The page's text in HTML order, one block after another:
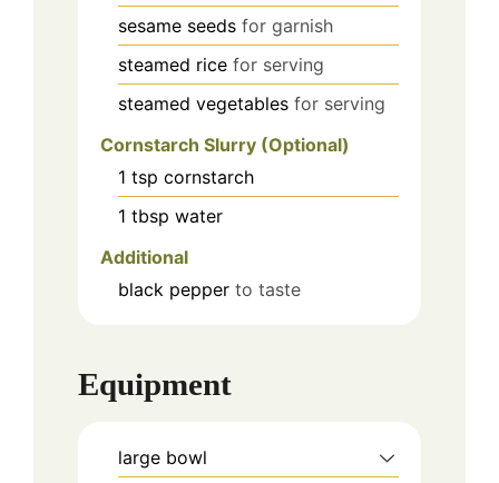
sesame seeds for garnish
steamed rice for serving
steamed vegetables for serving
Cornstarch Slurry (Optional)
1 tsp cornstarch
1 tbsp water
Additional
black pepper to taste
Equipment
large bowl